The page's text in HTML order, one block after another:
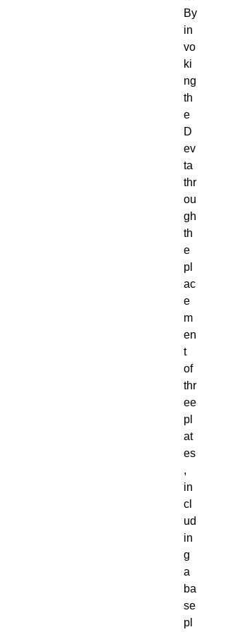
By
in
vo
ki
ng
th
e
D
ev
ta
thr
ou
gh
th
e
pl
ac
e
m
en
t
of
thr
ee
pl
at
es
,
in
cl
ud
in
g
a
ba
se
pl